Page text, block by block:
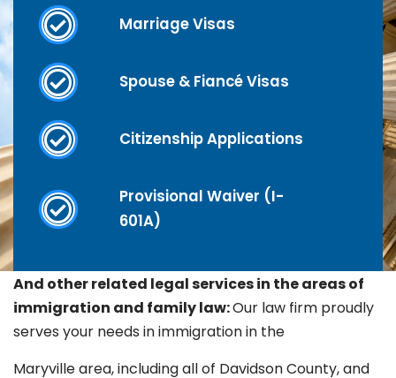
Marriage Visas
Spouse & Fiancé Visas
Citizenship Applications
Provisional Waiver (I-
601A)
And other related legal services in the areas of
immigration and family law:Our law firm proudly
serves your needs in immigration in the
Maryvillearea, including all of Davidson County, and